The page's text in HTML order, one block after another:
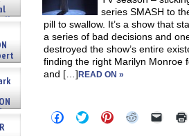
series SMASH to
pill to swallow. It’s a show that
a series of bad decisions and
destroyed the show’s entire
finding the right Marilyn Monroe
and […]READ ON »
Click
to
Click
to
Click
to
Click Click